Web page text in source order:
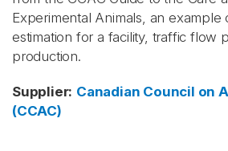
Experimental Animals, an example
estimation for a facility, traffic flow
production.
Supplier: Canadian Council on
(CCAC)